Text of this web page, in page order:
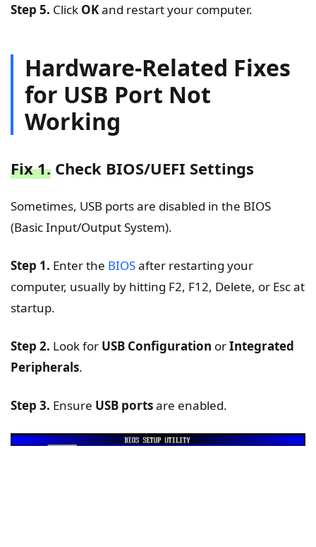
Step 5. Click OKand restart your computer.
Hardware-Related Fixes
for USB Port Not
Working
Fix 1. Check BIOS/UEFI Settings
Sometimes, USB ports are disabled in the BIOS
(Basic Input/Output System).
Step 1. Enter the BIOSafter restarting your
computer, usually by hitting F2, F12, Delete, or Esc at
startup.
Step 2. Look for USB Configuration orIntegrated
Peripherals.
Step 3. Ensure USB portsare enabled.